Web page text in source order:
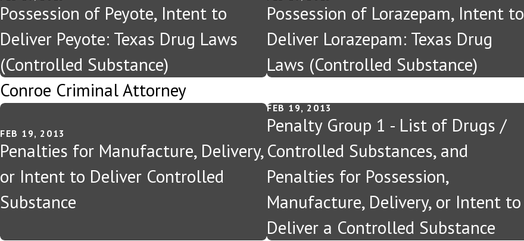
Possession of Peyote, Intent to
Deliver Peyote: Texas Drug Laws
(Controlled Substance)
Possession of Lorazepam, Intent to
Deliver Lorazepam: Texas Drug
Laws (Controlled Substance)
Conroe Criminal Attorney
FEB 19, 2013
Penalties for Manufacture, Delivery,
or Intent to Deliver Controlled
Substance
FEB 19, 2013
Penalty Group 1 - List of Drugs /
Controlled Substances, and
Penalties for Possession,
Manufacture, Delivery, or Intent to
Deliver a Controlled Substance